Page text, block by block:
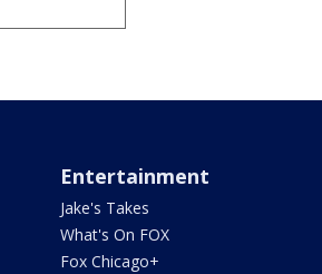
Entertainment
Jake's Takes
What's On FOX
Fox Chicago+